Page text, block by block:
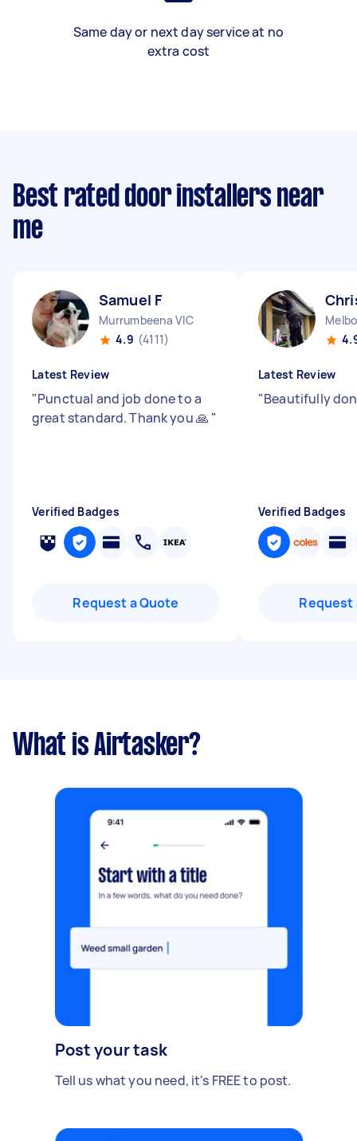
Same day or next day service at no
extra cost
Best rated door installers near
me
Samuel F
Murrumbeena VIC
4.9 (4111)
Latest Review
"Punctual and job done to a
great standard. Thank you 🙏 "
Verified Badges
Request a Quote
Latest Review
"Beautifully
Verified Badges
Request
What is Airtasker?
Post your task
Tell us what you need, it's FREE to post.